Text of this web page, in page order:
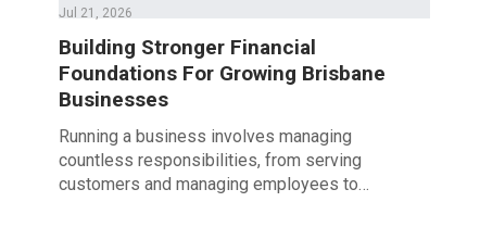
Jul 21, 2026
Building Stronger Financial
Foundations For Growing Brisbane
Businesses
Running a business involves managing
countless responsibilities, from serving
customers and managing employees to…